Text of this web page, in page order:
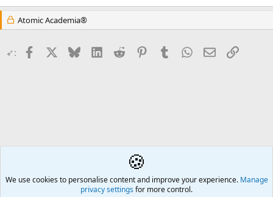
Atomic Academia®
➶: Facebook BlueskyLinkedIn
Reddit PinterestTumblr WhatsApp
EmailLink
Å2
🍪
We use cookies to personalise content and improve your experience. Manage
privacy settings for more control.